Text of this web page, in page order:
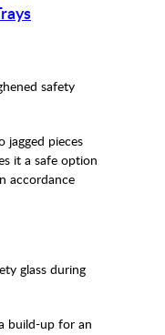
safety
jagged pieces
it a safe option
accordance
glass during
build-up for an